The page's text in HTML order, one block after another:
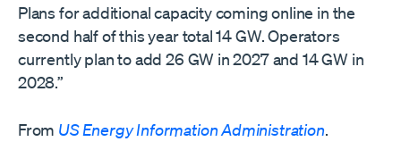
Plans for additional capacity coming online in the
second half of this year total 14 GW. Operators
currently plan to add 26 GW in 2027 and 14 GW in
2028.”
From US Energy Information Administration.